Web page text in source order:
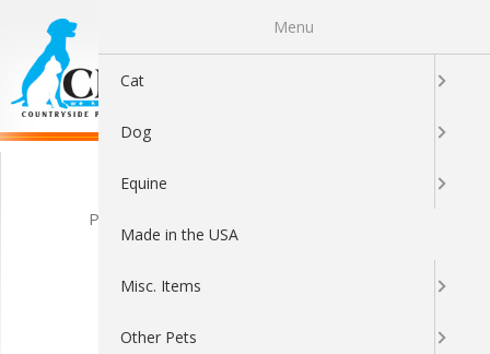
Posted by Brandon Cuna on Jul 13th 2016
TOP AZODYL
QUESTIONS
Menu
Cat
Dog
Equine
Made in the USA
Misc. Items
Other Pets